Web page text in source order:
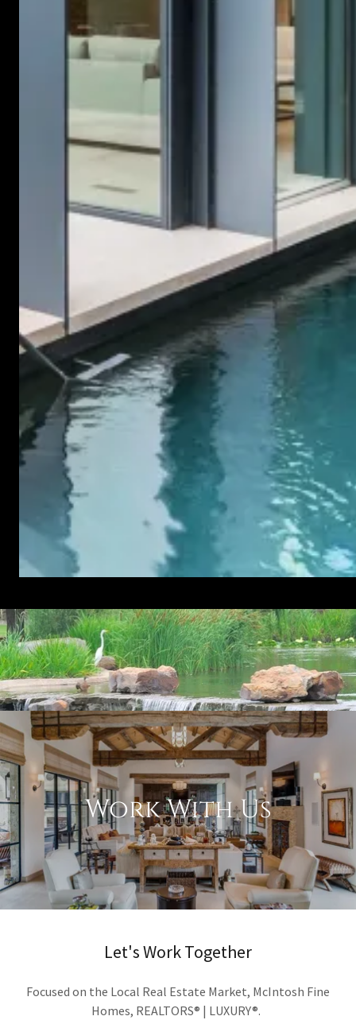
Work With Us
Let's Work Together
Focused on the Local Real Estate Market, McIntosh Fine
Homes, REALTORS® | LUXURY®.